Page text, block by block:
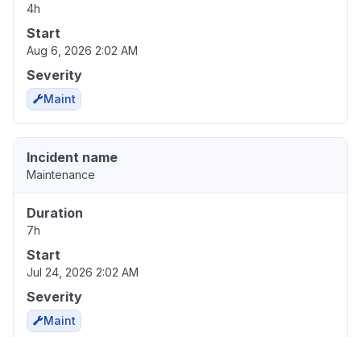
4h
Start
Aug 6, 2026 2:02 AM
Severity
Maint
Incident name
Maintenance
Duration
7h
Start
Jul 24, 2026 2:02 AM
Severity
Maint